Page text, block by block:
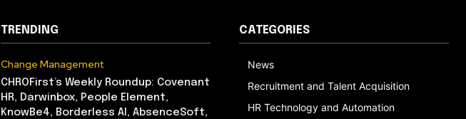
TRENDING
Change Management
CHROFirst’s Weekly Roundup: Covenant
HR, Darwinbox, People Element,
KnowBe4, Borderless AI, AbsenceSoft,
CATEGORIES
News
Recruitment and Talent Acquisition
HR Technology and Automation